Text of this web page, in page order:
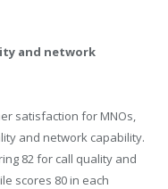
and network
satisfaction for MNOs,
and network capability.
82 for call quality and
scores 80 in each